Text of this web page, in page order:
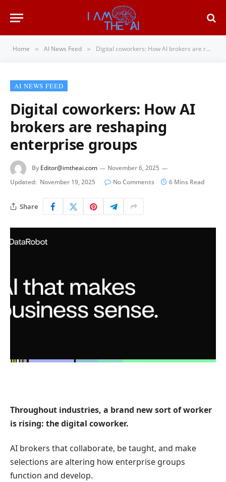
Home » AI News Feed » Digital coworkers: How AI brokers are reshaping enterprise groups
AI NEWS FEED
Digital coworkers: How AI
brokers are reshaping
enterprise groups
By Editor@imtheai.com
November 6, 2025
Updated: November 19, 2025 No Comments 6 Mins Read
Share
Throughout industries, a brand new sort of worker
is rising: the digital coworker.
AI brokers that collaborate, be taught, and make
selections are altering how enterprise groups
function and develop.